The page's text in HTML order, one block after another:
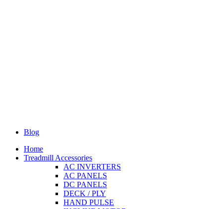
Blog
Home
Treadmill Accessories
AC INVERTERS
AC PANELS
DC PANELS
DECK / PLY
HAND PULSE